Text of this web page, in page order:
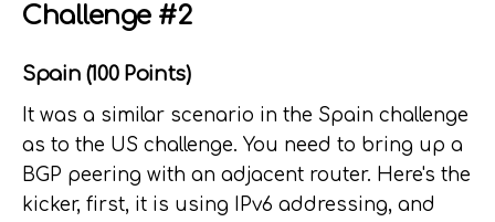
Challenge #2
Spain (100 Points)
It was a similar scenario in the Spain challenge
as to the US challenge. You need to bring up a
BGP peering with an adjacent router. Here's the
kicker, first, it is using IPv6 addressing, and